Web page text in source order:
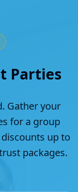
Parties
Gather your
for a group
up to
packages.